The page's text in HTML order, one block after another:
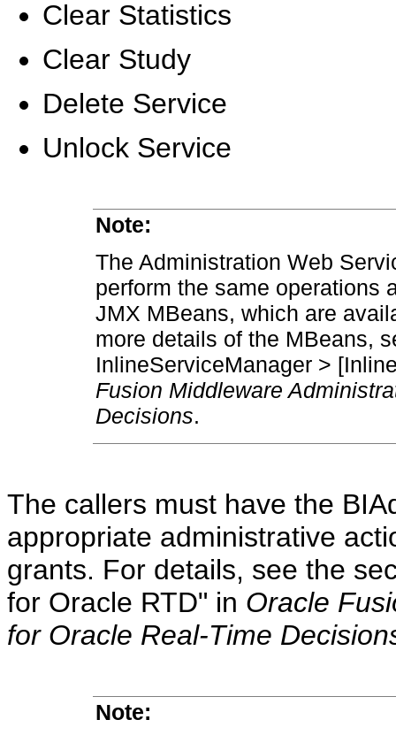
Clear Statistics
Clear Study
Delete Service
Unlock Service
Note:
The Administration Web
perform the same operations
JMX MBeans, which are
more details of the MBeans,
InlineServiceManager >
Fusion Middleware
Decisions.
The callers must have the
appropriate administrative
grants. For details, see the
for Oracle RTD" in Oracle
for Oracle Real-Time
Note: